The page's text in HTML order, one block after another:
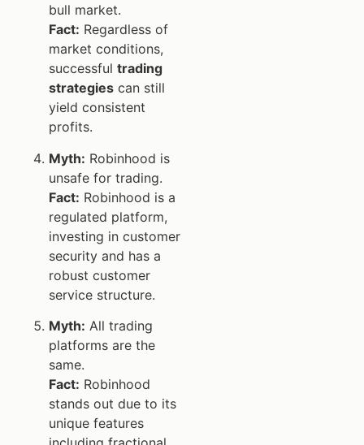
bull market.
Fact: Regardless of
market conditions,
successful trading
strategies can still
yield consistent
profits.
Myth: Robinhood is
unsafe for trading.
Fact: Robinhood is a
regulated platform,
investing in customer
security and has a
robust customer
service structure.
Myth: All trading
platforms are the
same.
Fact: Robinhood
stands out due to its
unique features